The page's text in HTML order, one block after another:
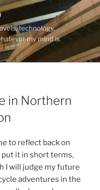
technology,
my mind is
in Northern
to reflect back on
it in short terms,
I will judge my future
adventures in the